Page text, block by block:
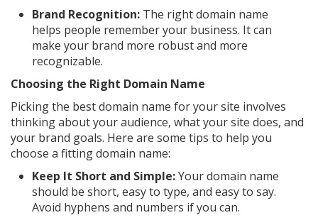
Brand Recognition: The right domain name
helps people remember your business. It can
make your brand more robust and more
recognizable.
Choosing the Right Domain Name
Picking the best domain name for your site involves
thinking about your audience, what your site does, and
your brand goals. Here are some tips to help you
choose a fitting domain name:
Keep It Short and Simple:Your domain name
should be short, easy to type, and easy to say.
Avoid hyphens and numbers if you can.